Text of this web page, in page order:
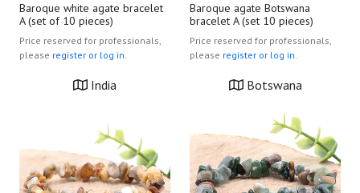
Baroque white agate bracelet
A (set of 10 pieces)
Price reserved for professionals,
please register or log in.
India
Baroque agate Botswana
bracelet A (set 10 pieces)
Price reserved for professionals,
please register or log in.
Botswana